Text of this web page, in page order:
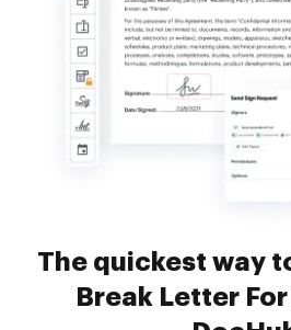
The quickest way
Break Letter